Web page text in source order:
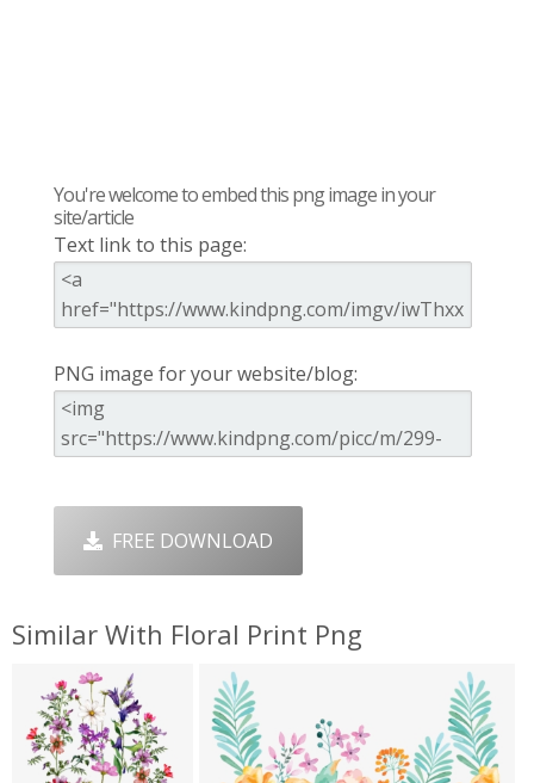
You're welcome to embed this png image in your
site/article
Text link to this page:
PNG image for your website/blog:
FREE DOWNLOAD
Similar With Floral Print Png